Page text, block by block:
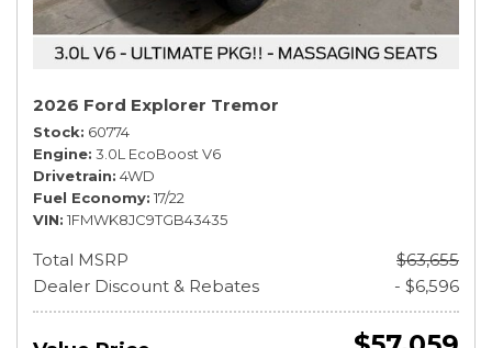
2026 Ford Explorer Tremor
Stock 60774
Engine 3.0L EcoBoost V6
Drivetrain 4WD
Fuel Economy 17/22
VIN 1FMWK8JC9TGB43435
Total MSRP
$63,655
Dealer Discount & Rebates
- $6,596